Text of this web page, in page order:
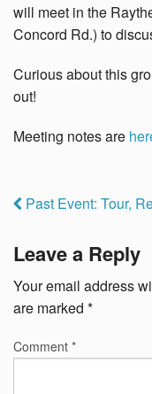
will meet in the
Concord Rd.) to
Curious about this
out!
Meeting notes are
Past Event: Tour,
Leave a Reply
Your email address
are marked *
Comment *